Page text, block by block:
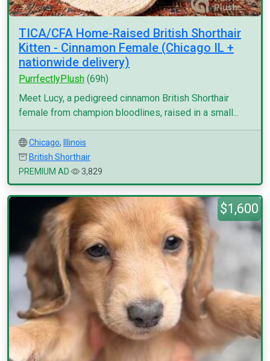
TICA/CFA Home-Raised British Shorthair
Kitten - Cinnamon Female (Chicago IL +
nationwide delivery)
PurrfectlyPlush (69h)
Meet Lucy, a pedigreed cinnamon British Shorthair
female from champion bloodlines, raised in a small...
Chicago,
Illinois
British Shorthair
PREMIUM AD
3,829
$1,600